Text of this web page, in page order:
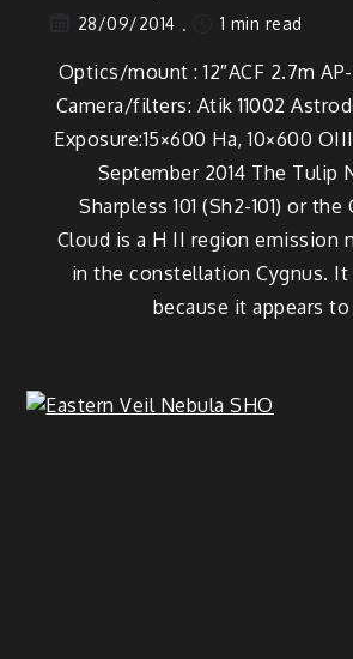
28/09/2014 1 min read
Optics/mount : 12″ACF 2.7m
Camera/filters: Atik 11002
Exposure:15×600 Ha, 10×600
September 2014 The Tulip
Sharpless 101 (Sh2-101) or the
Cloud is a H II region emission
in the constellation Cygnus. It
because it appears